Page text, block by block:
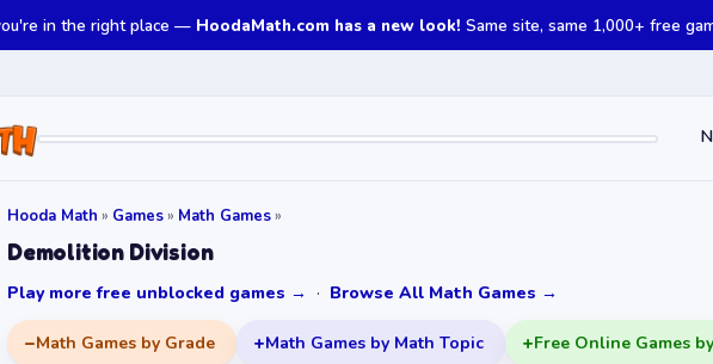
in the right place — HoodaMath.com has a new look! Same site, same 1,000+ free
Hooda Math » Games» Math Games»
Demolition Division
Play more free unblocked games → · Browse All Math Games →
Math Games by Grade Math Games by Math Topic Free Online Games